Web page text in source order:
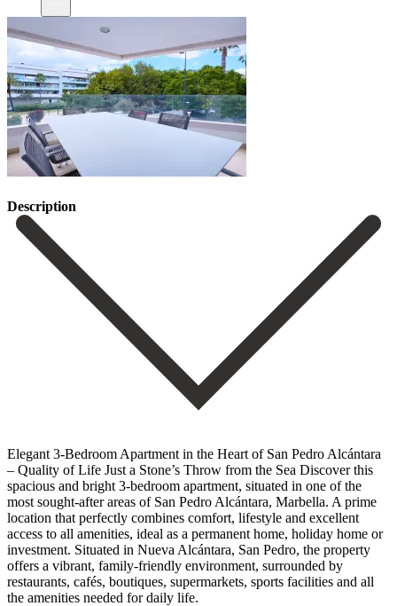
Description
Elegant 3-Bedroom Apartment in the Heart of San Pedro Alcántara
– Quality of Life Just a Stone’s Throw from the Sea Discover this
spacious and bright 3-bedroom apartment, situated in one of the
most sought-after areas of San Pedro Alcántara, Marbella. A prime
location that perfectly combines comfort, lifestyle and excellent
access to all amenities, ideal as a permanent home, holiday home or
investment. Situated in Nueva Alcántara, San Pedro, the property
offers a vibrant, family-friendly environment, surrounded by
restaurants, cafés, boutiques, supermarkets, sports facilities and all
the amenities needed for daily life.